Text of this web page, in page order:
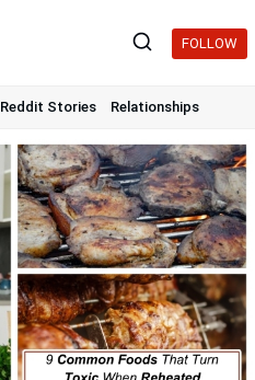
FOLLOW
Reddit Stories Relationships